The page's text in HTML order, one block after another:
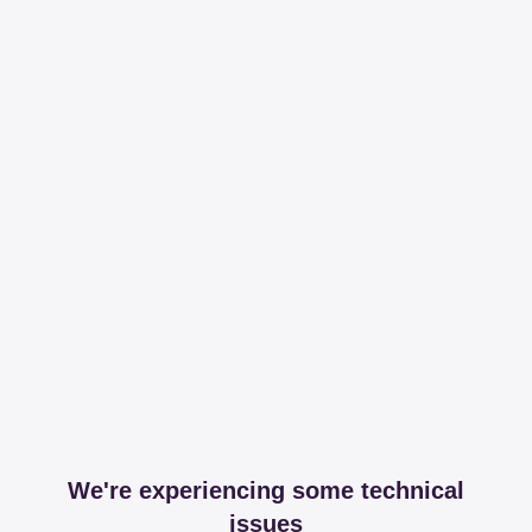
We're experiencing some technical
issues